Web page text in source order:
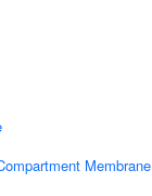
Membrane